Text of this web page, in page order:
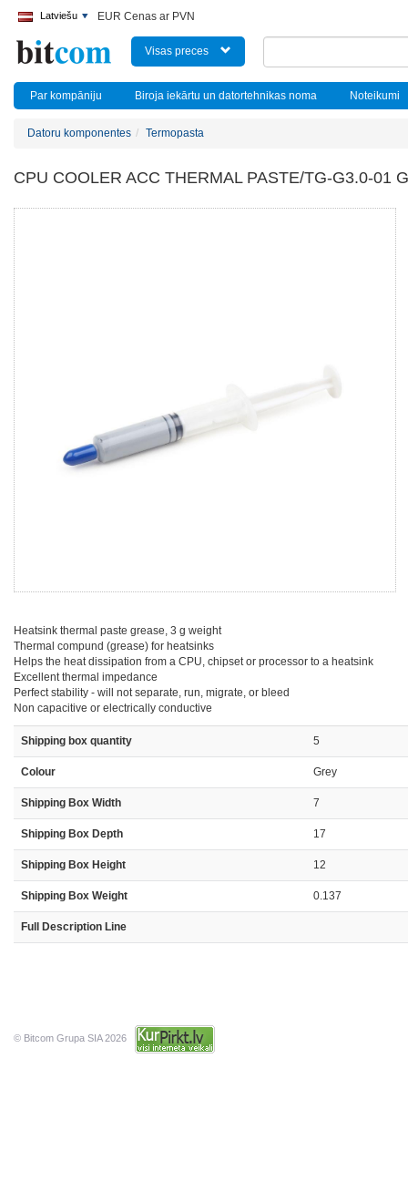
Latviešu EUR Cenas ar PVN
Visas preces
Par kompāniju Biroja iekārtu un datortehnikas noma Noteikumi
Datoru komponentes Termopasta
CPU COOLER ACC THERMAL PASTE/TG-G3.0-01
Heatsink thermal paste grease, 3 g weight
Thermal compund (grease) for heatsinks
Helps the heat dissipation from a CPU, chipset or processor to a heatsink
Excellent thermal impedance
Perfect stability - will not separate, run, migrate, or bleed
Non capacitive or electrically conductive
Shipping box quantity 5
Colour Grey
Shipping Box Width 7
Shipping Box Depth 17
Shipping Box Height 12
Shipping Box Weight 0.137
Full Description Line
© Bitcom Grupa SIA 2026